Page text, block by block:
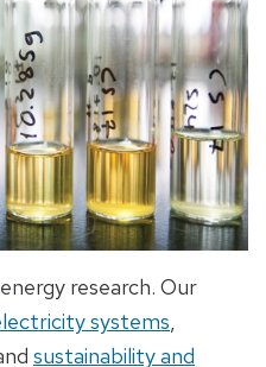
research. Our
systems,
sustainabilityand